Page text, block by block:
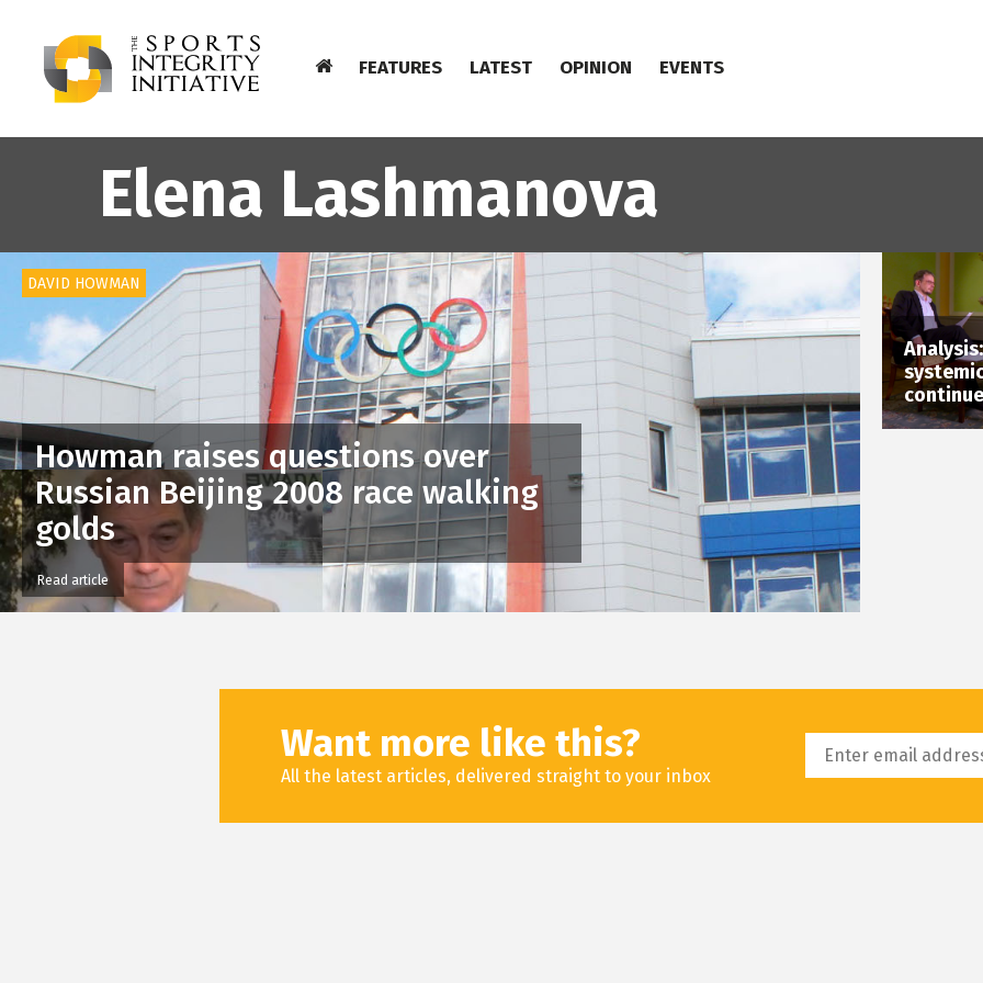
FEATURES LATEST OPINION EVENTS
Elena Lashmanova
DAVID HOWMAN
Howman raises questions over
Russian Beijing 2008 race walking
golds
Read article
Want more like this?
All the latest articles, delivered straight to your inbox